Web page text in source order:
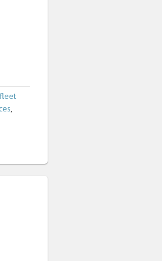
fleet
,